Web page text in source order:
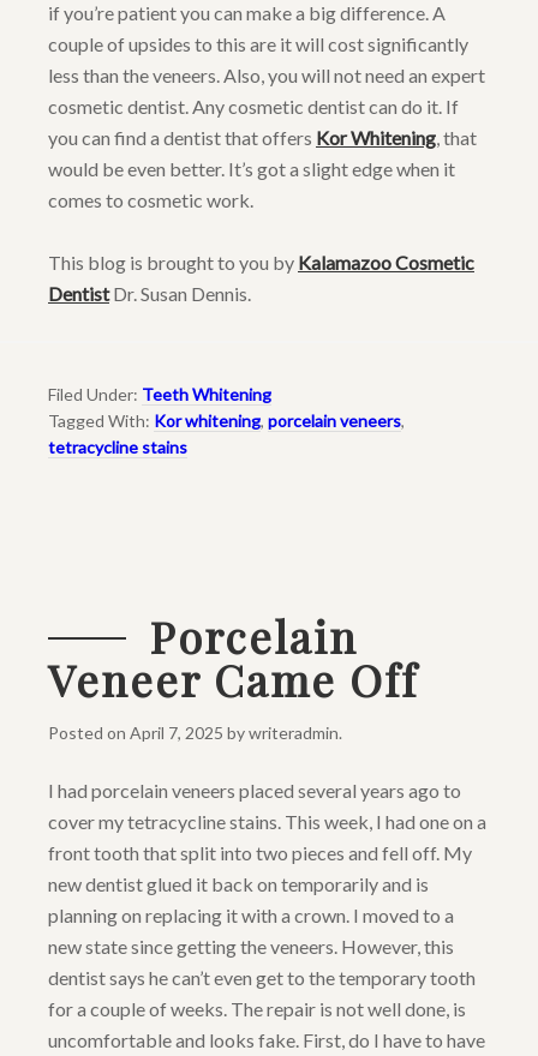
if you’re patient you can make a big difference. A
couple of upsides to this are it will cost significantly
less than the veneers. Also, you will not need an expert
cosmetic dentist. Any cosmetic dentist can do it. If
you can find a dentist that offers Kor Whitening, that
would be even better. It’s got a slight edge when it
comes to cosmetic work.
This blog is brought to you by Kalamazoo Cosmetic
DentistDr. Susan Dennis.
Filed Under: Teeth Whitening
Tagged With: Kor whitening, porcelain veneers,
tetracycline stains
Porcelain
Veneer Came Off
Posted on April 7, 2025 bywriteradmin.
I had porcelain veneers placed several years ago to
cover my tetracycline stains. This week, I had one on a
front tooth that split into two pieces and fell off. My
new dentist glued it back on temporarily and is
planning on replacing it with a crown. I moved to a
new state since getting the veneers. However, this
dentist says he can’t even get to the temporary tooth
for a couple of weeks. The repair is not well done, is
uncomfortable and looks fake. First, do I have to have